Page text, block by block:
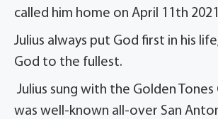
called him home on April 11th
Julius always put God first in his
God to the fullest.
Julius sung with the Golden Tones
was well-known all-over San